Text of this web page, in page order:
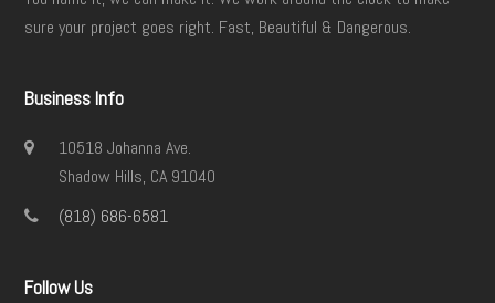
sure your project goes right. Fast, Beautiful & Dangerous.
Business Info
10518 Johanna Ave.
Shadow Hills, CA 91040
(818) 686-6581
Follow Us